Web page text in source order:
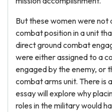
But these women were not
combat position in a unit
direct ground combat
were either assigned to a
engaged by the enemy, or
combat arms unit. There is
essay will explore why
roles in the military would